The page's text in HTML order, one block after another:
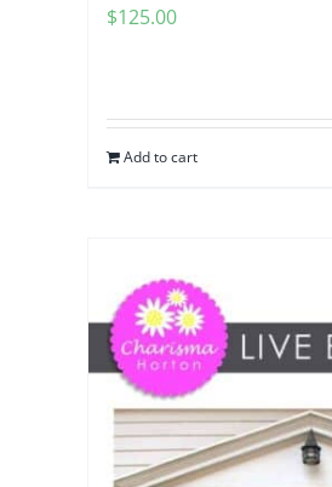
$125.00
Add to cart